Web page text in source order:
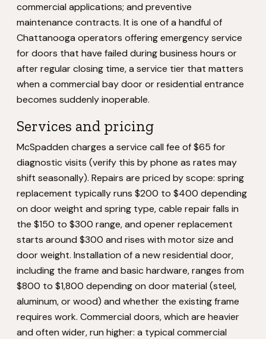
commercial applications; and preventive
maintenance contracts. It is one of a handful of
Chattanooga operators offering emergency service
for doors that have failed during business hours or
after regular closing time, a service tier that matters
when a commercial bay door or residential entrance
becomes suddenly inoperable.
Services and pricing
McSpadden charges a service call fee of $65 for
diagnostic visits (verify this by phone as rates may
shift seasonally). Repairs are priced by scope: spring
replacement typically runs $200 to $400 depending
on door weight and spring type, cable repair falls in
the $150 to $300 range, and opener replacement
starts around $300 and rises with motor size and
door weight. Installation of a new residential door,
including the frame and basic hardware, ranges from
$800 to $1,800 depending on door material (steel,
aluminum, or wood) and whether the existing frame
requires work. Commercial doors, which are heavier
and often wider, run higher: a typical commercial